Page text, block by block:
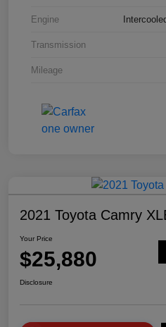
Engine
Transmission
Mileage
2021 Toyota Camry
Your Price
$25,880
Disclosure